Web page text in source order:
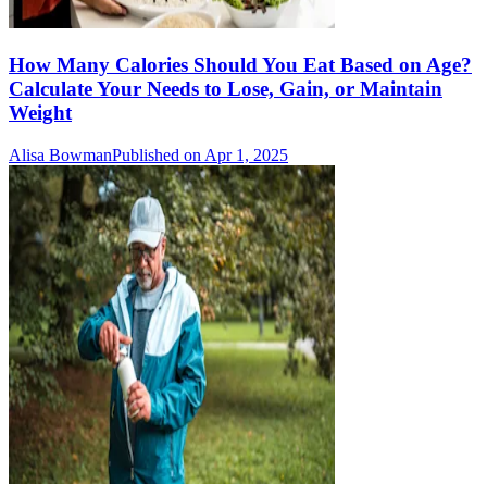
How Many Calories Should You Eat Based on Age?
Calculate Your Needs to Lose, Gain, or Maintain
Weight
Alisa BowmanPublished on Apr 1, 2025